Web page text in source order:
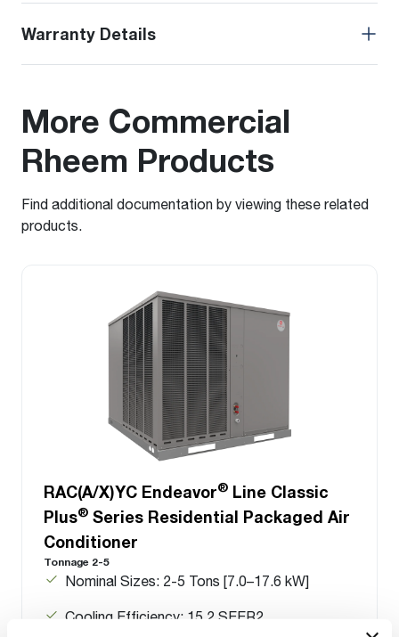
Warranty Details
More Commercial
Rheem Products
Find additional documentation by viewing these related
products.
RAC(A/X)YC Endeavor® Line Classic
Plus® Series Residential Packaged Air
Conditioner
Tonnage 2-5
Nominal Sizes: 2-5 Tons [7.0–17.6 kW]
Cooling Efficiency: 15.2 SEER2